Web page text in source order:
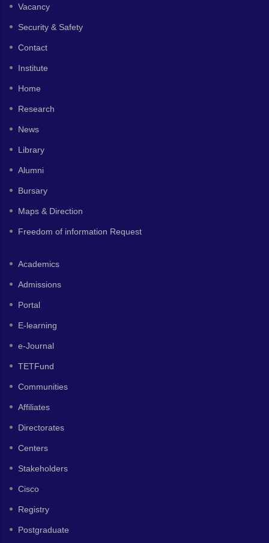
Vacancy
Security & Safety
Contact
Institute
Home
Research
News
Library
Alumni
Bursary
Maps & Direction
Freedom of information Request
Academics
Admissions
Portal
E-learning
e-Journal
TETFund
Communities
Affiliates
Directorates
Centers
Stakeholders
Cisco
Registry
Postgraduate